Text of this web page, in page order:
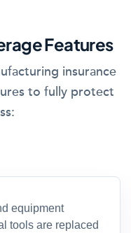
Features
insurance
to fully protect
equipment
tools are replaced